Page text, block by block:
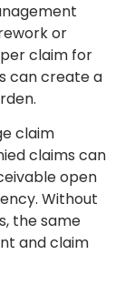
or
claim for
can create a
claim
claims can
open
Without
the same
and claim